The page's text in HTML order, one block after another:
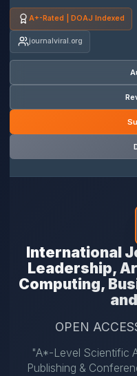
A+-Rated | DOAJ Indexed
journalviral.org
International
Leadership,
Computing,
OPEN
"A*-Level Scientific
Publishing &